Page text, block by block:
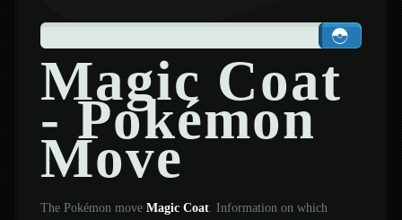
Magic Coat
- Pokémon
Move
The Pokémon move Magic Coat. Information on which